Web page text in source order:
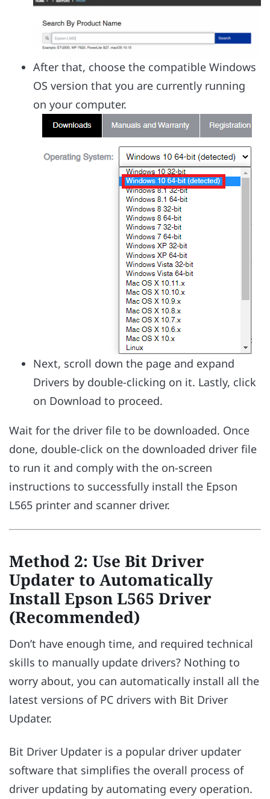
After that, choose the compatible Windows
OS version that you are currently running
on your computer.
Next, scroll down the page and expand
Drivers by double-clicking on it. Lastly, click
on Download to proceed.
Wait for the driver file to be downloaded. Once
done, double-click on the downloaded driver file
to run it and comply with the on-screen
instructions to successfully install the Epson
L565 printer and scanner driver.
Method 2: Use Bit Driver
Updater to Automatically
Install Epson L565 Driver
(Recommended)
Don’t have enough time, and required technical
skills to manually update drivers? Nothing to
worry about, you can automatically install all the
latest versions of PC drivers with Bit Driver
Updater.
Bit Driver Updater is a popular driver updater
software that simplifies the overall process of
driver updating by automating every operation.